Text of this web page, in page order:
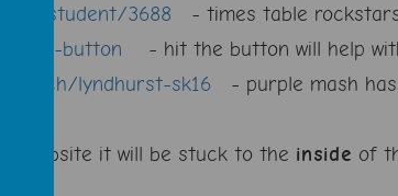
student/3688 - times table
the-button - hit the button will help
sch/lyndhurst-sk16 - purple mash
website it will be stuck to the inside of